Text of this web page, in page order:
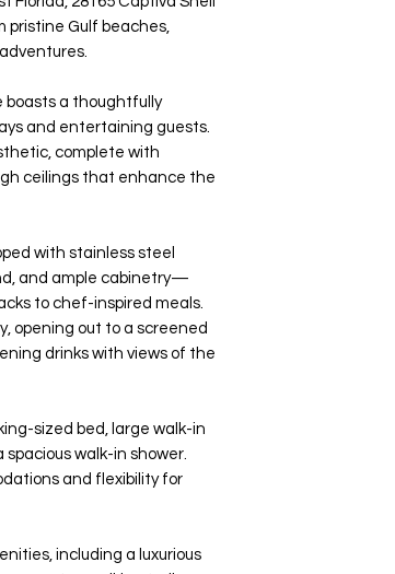
pristine Gulf beaches,
boasts a thoughtfully
and entertaining guests.
complete with
ceilings that enhance the
with stainless steel
and ample cabinetry—
to chef-inspired meals.
opening out to a screened
drinks with views of the
sized bed, large walk-in
walk-in shower.
and flexibility for
including a luxurious